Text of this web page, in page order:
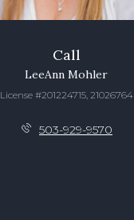
Call
LeeAnn Mohler
License #201224715, 21026764
503-929-9570